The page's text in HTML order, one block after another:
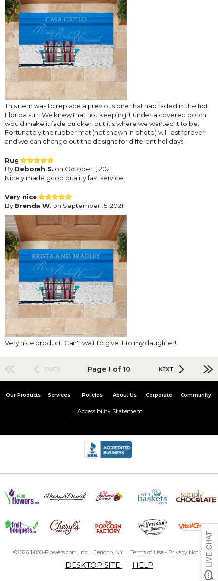
This item was to replace a previous one that had faded in the hot
Florida sun. We knew that not keeping it under a covered porch
would make it fade quicker, but it's where we wanted it to be.
Fortunately the rubber mat (not shown in photo) will last forever
and we can change out the designs for different holidays.
Rug
By Deborah S. on October 1, 2021
Nicely made good quality fast service
Very nice
By Brenda W. on September 15, 2021
Very nice product. Can't wait to give it to my daughter!
PREV Page 1 of 10 NEXT
Our Products Services Policies About Us Corporate Community
Accessibility Statement
©2026 1-800-Flowers.com, Inc. | Jericho, NY | Terms of Use- Privacy Notice
DESKTOP SITE | HELP